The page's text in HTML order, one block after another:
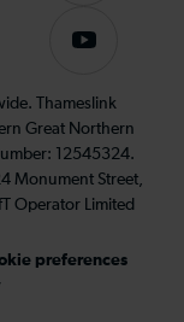
on
Subscribe
our
YouTube
channel
Thameslink
Great Northern
12545324.
Monument Street,
Operator Limited
preferences